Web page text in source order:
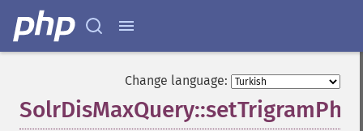
Change language: